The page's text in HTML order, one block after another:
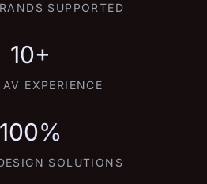
SUPPORTED
10+
EXPERIENCE
100%
SOLUTIONS